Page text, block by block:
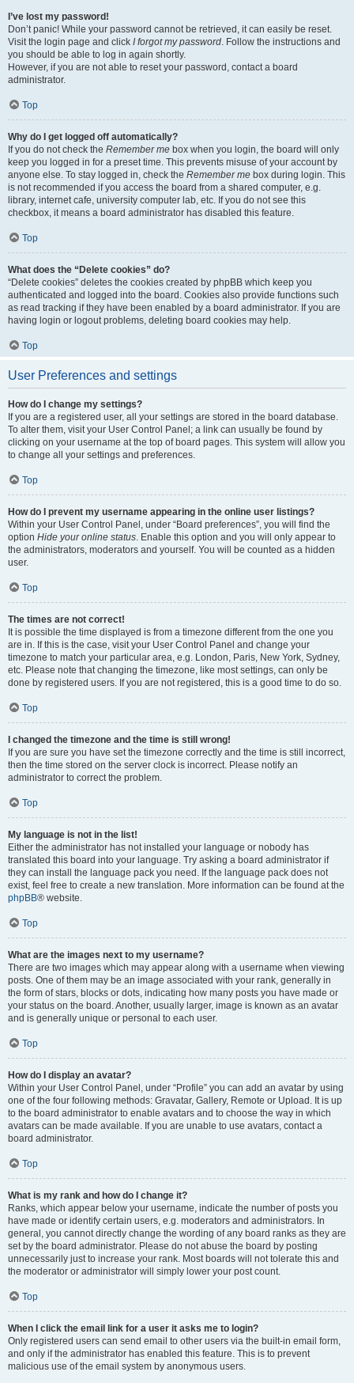
I’ve lost my password!
Don’t panic! While your password cannot be retrieved, it can easily be reset.
Visit the login page and click I forgot my password. Follow the instructions and
you should be able to log in again shortly.
However, if you are not able to reset your password, contact a board
administrator.
Top
Why do I get logged off automatically?
If you do not check the Remember me box when you login, the board will only
keep you logged in for a preset time. This prevents misuse of your account by
anyone else. To stay logged in, check the Remember me box during login. This
is not recommended if you access the board from a shared computer, e.g.
library, internet cafe, university computer lab, etc. If you do not see this
checkbox, it means a board administrator has disabled this feature.
Top
What does the “Delete cookies” do?
“Delete cookies” deletes the cookies created by phpBB which keep you
authenticated and logged into the board. Cookies also provide functions such
as read tracking if they have been enabled by a board administrator. If you are
having login or logout problems, deleting board cookies may help.
Top
User Preferences and settings
How do I change my settings?
If you are a registered user, all your settings are stored in the board database.
To alter them, visit your User Control Panel; a link can usually be found by
clicking on your username at the top of board pages. This system will allow you
to change all your settings and preferences.
Top
How do I prevent my username appearing in the online user listings?
Within your User Control Panel, under “Board preferences”, you will find the
option Hide your online status. Enable this option and you will only appear to
the administrators, moderators and yourself. You will be counted as a hidden
user.
Top
The times are not correct!
It is possible the time displayed is from a timezone different from the one you
are in. If this is the case, visit your User Control Panel and change your
timezone to match your particular area, e.g. London, Paris, New York, Sydney,
etc. Please note that changing the timezone, like most settings, can only be
done by registered users. If you are not registered, this is a good time to do so.
Top
I changed the timezone and the time is still wrong!
If you are sure you have set the timezone correctly and the time is still incorrect,
then the time stored on the server clock is incorrect. Please notify an
administrator to correct the problem.
Top
My language is not in the list!
Either the administrator has not installed your language or nobody has
translated this board into your language. Try asking a board administrator if
they can install the language pack you need. If the language pack does not
exist, feel free to create a new translation. More information can be found at the
phpBB® website.
Top
What are the images next to my username?
There are two images which may appear along with a username when viewing
posts. One of them may be an image associated with your rank, generally in
the form of stars, blocks or dots, indicating how many posts you have made or
your status on the board. Another, usually larger, image is known as an avatar
and is generally unique or personal to each user.
Top
How do I display an avatar?
Within your User Control Panel, under “Profile” you can add an avatar by using
one of the four following methods: Gravatar, Gallery, Remote or Upload. It is up
to the board administrator to enable avatars and to choose the way in which
avatars can be made available. If you are unable to use avatars, contact a
board administrator.
Top
What is my rank and how do I change it?
Ranks, which appear below your username, indicate the number of posts you
have made or identify certain users, e.g. moderators and administrators. In
general, you cannot directly change the wording of any board ranks as they are
set by the board administrator. Please do not abuse the board by posting
unnecessarily just to increase your rank. Most boards will not tolerate this and
the moderator or administrator will simply lower your post count.
Top
When I click the email link for a user it asks me to login?
Only registered users can send email to other users via the built-in email form,
and only if the administrator has enabled this feature. This is to prevent
malicious use of the email system by anonymous users.